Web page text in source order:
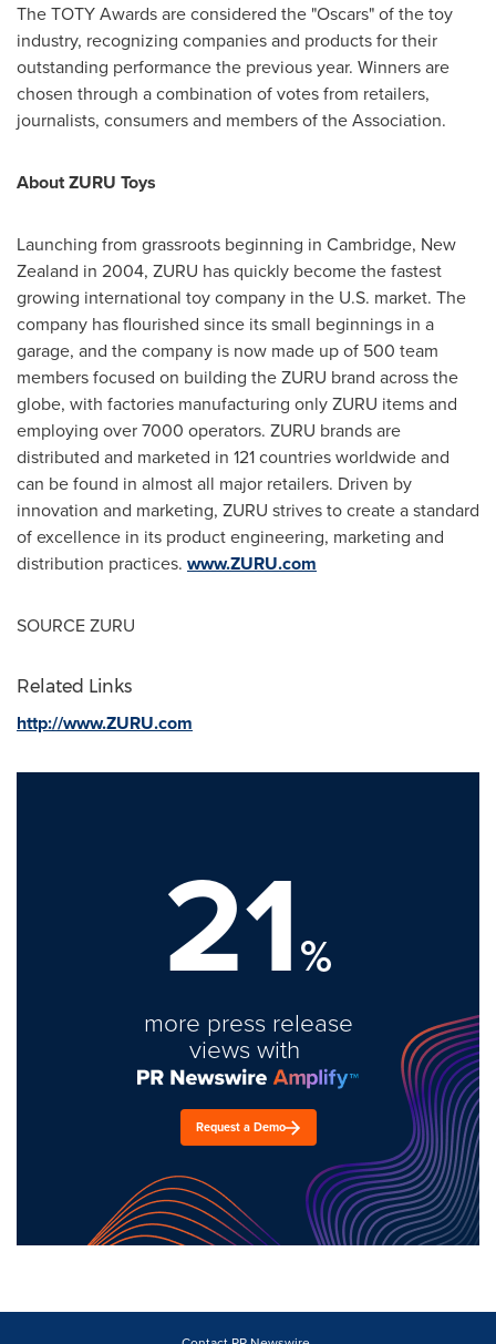
The TOTY Awards are considered the "Oscars" of the toy
industry, recognizing companies and products for their
outstanding performance the previous year. Winners are
chosen through a combination of votes from retailers,
journalists, consumers and members of the Association.
About ZURU Toys
Launching from grassroots beginning in Cambridge, New
Zealand in 2004, ZURU has quickly become the fastest
growing international toy company in the U.S. market. The
company has flourished since its small beginnings in a
garage, and the company is now made up of 500 team
members focused on building the ZURU brand across the
globe, with factories manufacturing only ZURU items and
employing over 7000 operators. ZURU brands are
distributed and marketed in 121 countries worldwide and
can be found in almost all major retailers. Driven by
innovation and marketing, ZURU strives to create a standard
of excellence in its product engineering, marketing and
distribution practices. www.ZURU.com
SOURCE ZURU
Related Links
http://www.ZURU.com
21%
more press release
views with
Request a Demo